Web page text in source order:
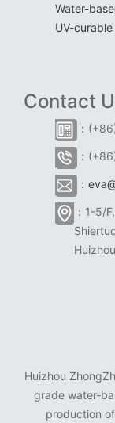
Water-
UV-curable
Contact
：
：
：
：1-5/
Huizhou
grade water-
production